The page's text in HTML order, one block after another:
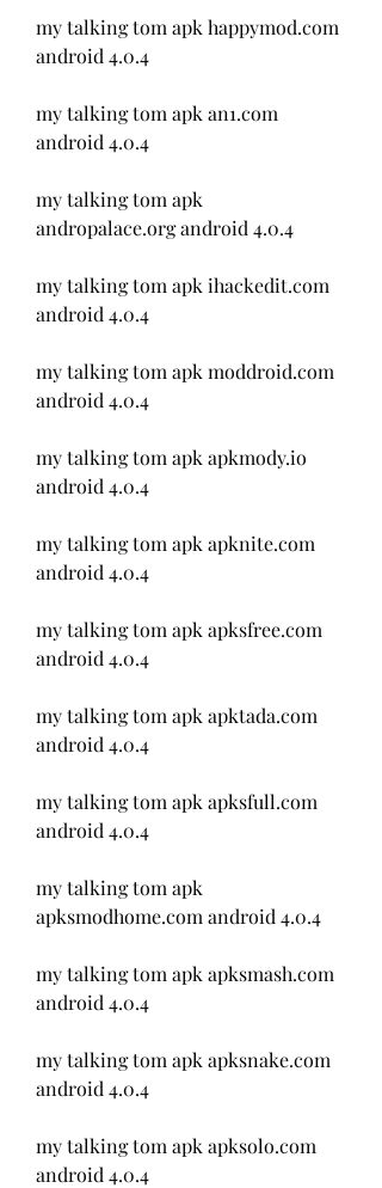
my talking tom apk happymod.com
android 4.0.4
my talking tom apk an1.com
android 4.0.4
my talking tom apk
andropalace.org android 4.0.4
my talking tom apk ihackedit.com
android 4.0.4
my talking tom apk moddroid.com
android 4.0.4
my talking tom apk apkmody.io
android 4.0.4
my talking tom apk apknite.com
android 4.0.4
my talking tom apk apksfree.com
android 4.0.4
my talking tom apk apktada.com
android 4.0.4
my talking tom apk apksfull.com
android 4.0.4
my talking tom apk
apksmodhome.com android 4.0.4
my talking tom apk apksmash.com
android 4.0.4
my talking tom apk apksnake.com
android 4.0.4
my talking tom apk apksolo.com
android 4.0.4